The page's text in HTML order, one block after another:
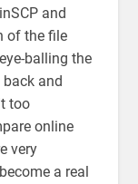
and
of the file
balling the
and
too
online
very
a real